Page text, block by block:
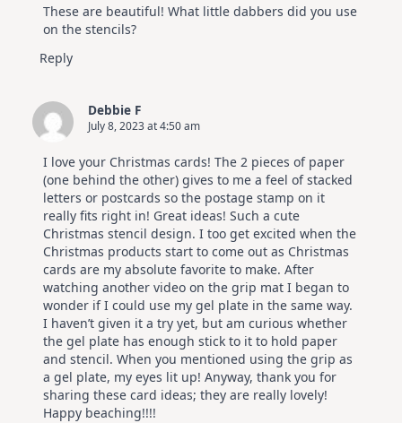
These are beautiful! What little dabbers did you use
on the stencils?
Reply
Debbie F
July 8, 2023 at 4:50 am
I love your Christmas cards! The 2 pieces of paper
(one behind the other) gives to me a feel of stacked
letters or postcards so the postage stamp on it
really fits right in! Great ideas! Such a cute
Christmas stencil design. I too get excited when the
Christmas products start to come out as Christmas
cards are my absolute favorite to make. After
watching another video on the grip mat I began to
wonder if I could use my gel plate in the same way.
I haven’t given it a try yet, but am curious whether
the gel plate has enough stick to it to hold paper
and stencil. When you mentioned using the grip as
a gel plate, my eyes lit up! Anyway, thank you for
sharing these card ideas; they are really lovely!
Happy beaching!!!!